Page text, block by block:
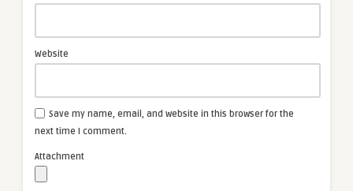
Website
Save my name, email, and website in this browser for the
next time I comment.
Attachment